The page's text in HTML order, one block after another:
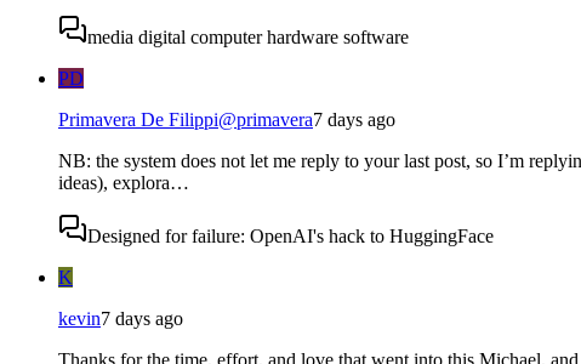
media digital computer hardware software
PD
Primavera De Filippi@primavera7 days ago
NB: the system does not let me reply to your last post, so I’m
ideas), explora…
Designed for failure: OpenAI's hack to HuggingFace
K
kevin7 days ago
Thanks for the time, effort, and love that went into this Michael,